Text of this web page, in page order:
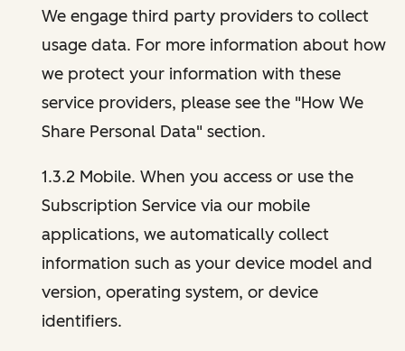
We engage third party providers to collect
usage data. For more information about how
we protect your information with these
service providers, please see the "How We
Share Personal Data" section.
1.3.2 Mobile. When you access or use the
Subscription Service via our mobile
applications, we automatically collect
information such as your device model and
version, operating system, or device
identifiers.